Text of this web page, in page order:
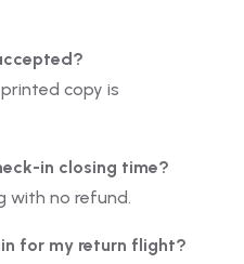
copy is
in closing time?
with no refund.
for my return flight?